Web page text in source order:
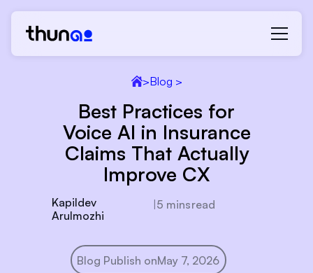
>Blog >
Best Practices for
Voice AI in Insurance
Claims That Actually
Improve CX
Kapildev
Arulmozhi
5 minsread
Blog Publish onMay 7, 2026